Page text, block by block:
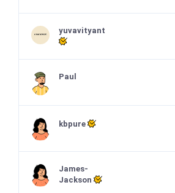
yuvavityant
Paul
kbpure
James-
Jackson